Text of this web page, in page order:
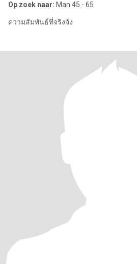
Op zoek naar: Man 45 - 65
ความสัมพันธ์ที่จริงจัง